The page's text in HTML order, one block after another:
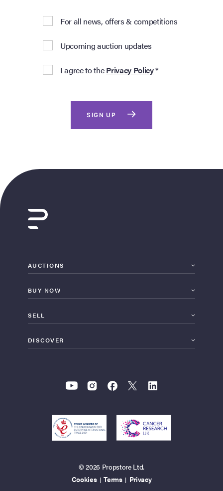
For all news, offers & competitions
Upcoming auction updates
I agree to thePrivacy Policy*
SIGN UP
AUCTIONS
BUY NOW
SELL
DISCOVER
© 2026 Propstore Ltd.
Cookies | Terms | Privacy